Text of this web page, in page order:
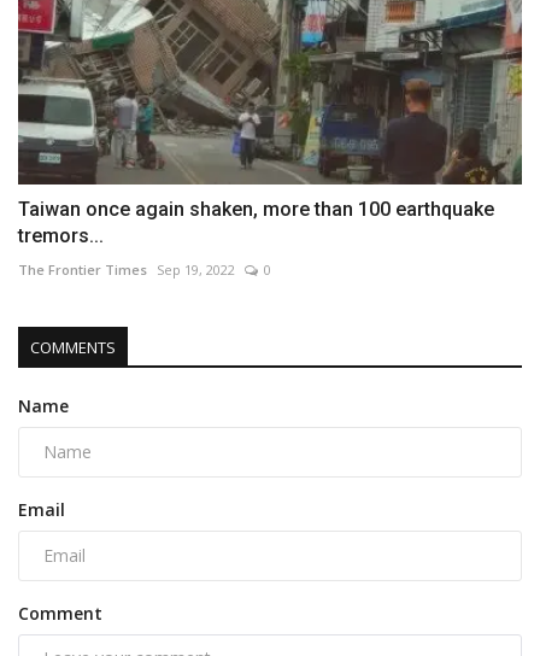
Taiwan once again shaken, more than 100 earthquake
tremors...
The Frontier Times Sep 19, 2022 0
COMMENTS
Name
Email
Comment